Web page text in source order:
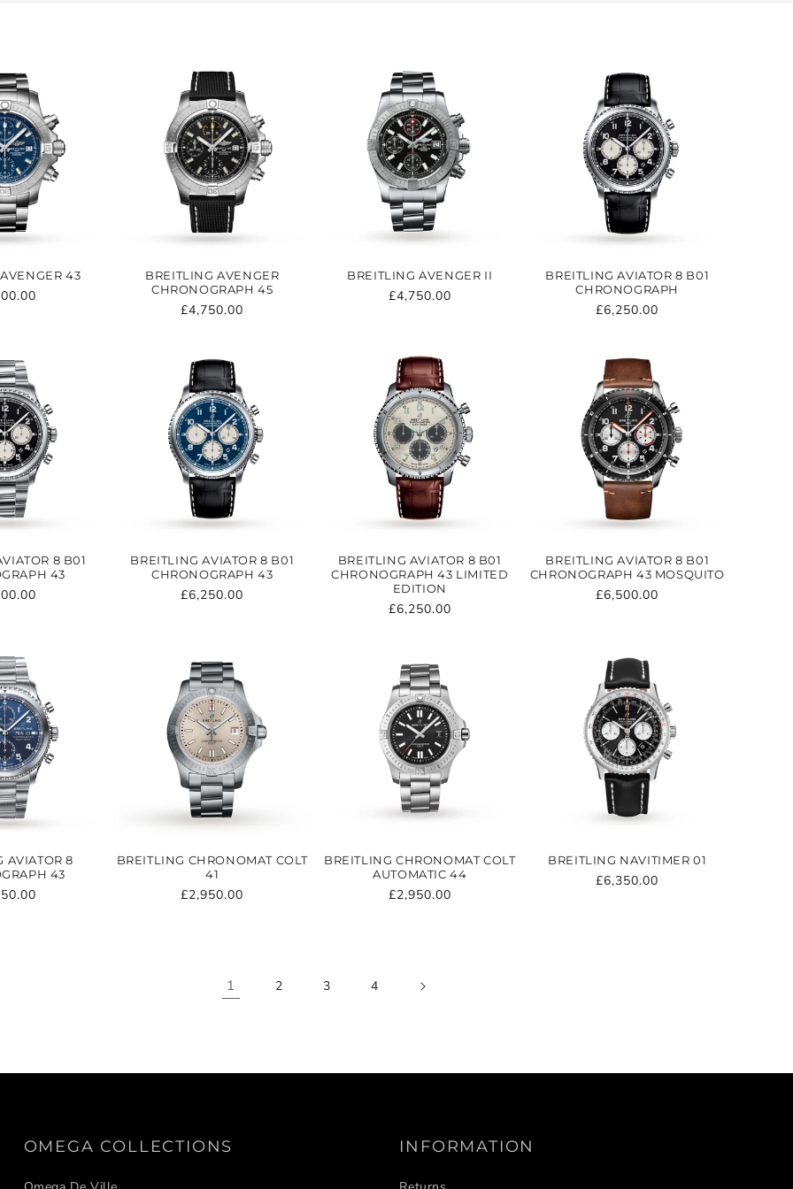
43
BREITLING AVENGER
CHRONOGRAPH 45
Regular
£4,750.00
BREITLING AVENGER II
Regular
£4,750.00
BREITLING AVIATOR 8 B01
CHRONOGRAPH
Regular
£6,250.00
8 B01
43
BREITLING AVIATOR 8 B01
CHRONOGRAPH 43
Regular
£6,250.00
BREITLING AVIATOR 8 B01
CHRONOGRAPH 43 LIMITED
EDITION
Regular
£6,250.00
BREITLING AVIATOR 8 B01
CHRONOGRAPH 43 MOSQUITO
Regular
£6,500.00
AVIATOR 8
43
BREITLING CHRONOMAT COLT
41
Regular
£2,950.00
BREITLING CHRONOMAT COLT
AUTOMATIC 44
Regular
£2,950.00
BREITLING NAVITIMER 01
Regular
£6,350.00
1 2 3 4
OMEGA COLLECTIONS INFORMATION